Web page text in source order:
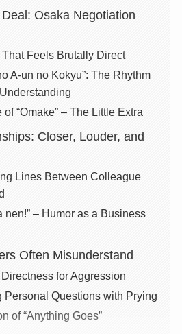
Osaka Negotiation
That Feels Brutally Direct
A-un no Kokyu”: The Rhythm
“Omake” – The Little Extra
Closer, Louder, and
Lines Between Colleague
nen!” – Humor as a Business
Often Misunderstand
for Aggression
Personal Questions with Prying
of “Anything Goes”